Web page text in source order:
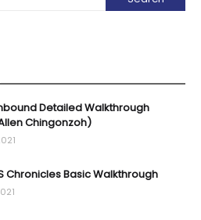
Detailed Walkthrough
Chingonzoh)
Chronicles Basic Walkthrough